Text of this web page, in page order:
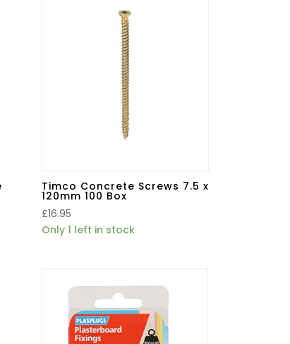
Timco Concrete Screws 7.5 x
120mm 100 Box
£16.95
Only 1 left in stock